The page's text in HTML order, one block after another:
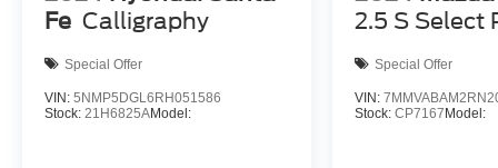
Fe Calligraphy
Special Offer
VIN: 5NMP5DGL6RH051586
Stock: 21H6825AModel:
2.5 S Select
Special Offer
VIN:
Stock:CP7167 Model: